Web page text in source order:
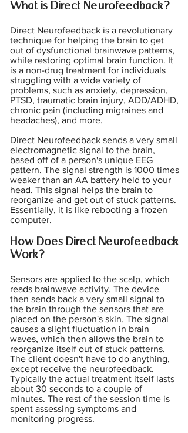
What is Direct Neurofeedback?
Direct Neurofeedback is a revolutionary
technique for helping the brain to get
out of dysfunctional brainwave patterns,
while restoring optimal brain function. It
is a non-drug treatment for individuals
struggling with a wide variety of
problems, such as anxiety, depression,
PTSD, traumatic brain injury, ADD/ADHD,
chronic pain (including migraines and
headaches), and more.
Direct Neurofeedback sends a very small
electromagnetic signal to the brain,
based off of a person's unique EEG
pattern. The signal strength is 1000 times
weaker than an AA battery held to your
head. This signal helps the brain to
reorganize and get out of stuck patterns.
Essentially, it is like rebooting a frozen
computer.
How Does Direct Neurofeedback
Work?
Sensors are applied to the scalp, which
reads brainwave activity. The device
then sends back a very small signal to
the brain through the sensors that are
placed on the person's skin. The signal
causes a slight fluctuation in brain
waves, which then allows the brain to
reorganize itself out of stuck patterns.
The client doesn't have to do anything,
except receive the neurofeedback.
Typically the actual treatment itself lasts
about 30 seconds to a couple of
minutes. The rest of the session time is
spent assessing symptoms and
monitoring progress.